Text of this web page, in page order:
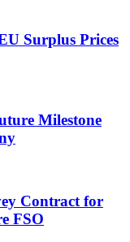
Surplus Prices
Milestone
Contract for
FSO